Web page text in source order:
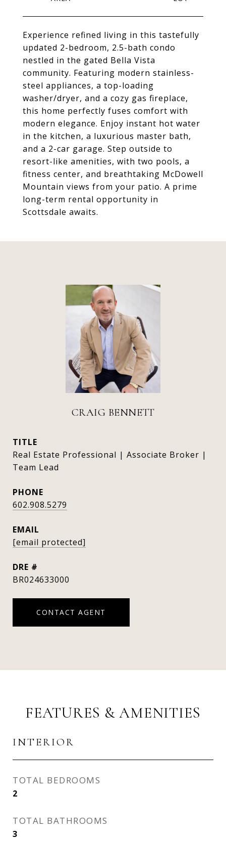
Experience refined living in this tastefully
updated 2-bedroom, 2.5-bath condo
nestled in the gated Bella Vista
community. Featuring modern stainless-
steel appliances, a top-loading
washer/dryer, and a cozy gas fireplace,
this home perfectly fuses comfort with
modern elegance. Enjoy instant hot water
in the kitchen, a luxurious master bath,
and a 2-car garage. Step outside to
resort-like amenities, with two pools, a
fitness center, and breathtaking McDowell
Mountain views from your patio. A prime
long-term rental opportunity in
Scottsdale awaits.
CRAIG BENNETT
TITLE
Real Estate Professional | Associate Broker |
Team Lead
PHONE
602.908.5279
EMAIL
[email protected]
DRE #
BR024633000
CONTACT AGENT
FEATURES & AMENITIES
INTERIOR
TOTAL BEDROOMS
2
TOTAL BATHROOMS
3